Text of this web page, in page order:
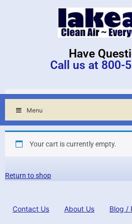
Have
Call us at 800-
Menu
Your cart is currently empty.
Return to shop
Contact Us About Us Blog /